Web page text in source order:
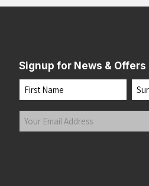
Signup for News & Offers
Name
First Last
Your
Email